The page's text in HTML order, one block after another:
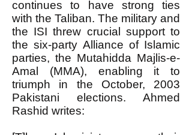
continues to have strong ties
with the Taliban. The military and
the ISI threw crucial support to
the six-party Alliance of Islamic
parties, the Mutahidda Majlis-e-
Amal (MMA), enabling it to
triumph in the October, 2003
Pakistani elections. Ahmed
Rashid writes: